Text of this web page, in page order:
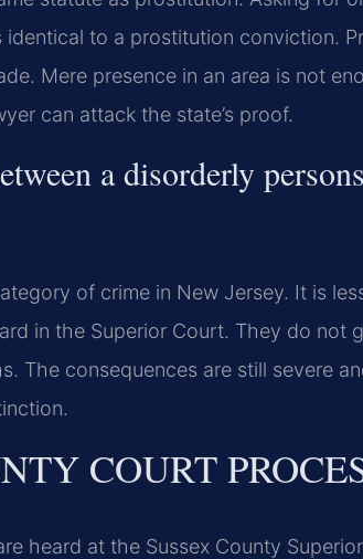
identical to a prostitution conviction.
Mere presence in an area is not
can attack the state’s proof.
a disorderly
of crime in New Jersey. It is
in the Superior Court. They do not
The consequences are still severe
COURT
heard at the Sussex County